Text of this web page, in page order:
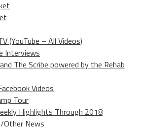
(YouTube – All Videos)
Interviews
The Scribe powered by the Rehab
Videos
Tour
Highlights Through 2018
Other News